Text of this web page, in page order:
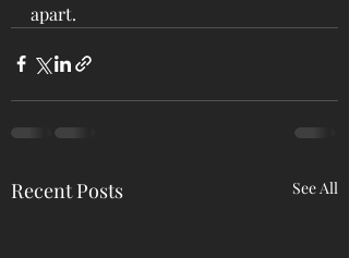
apart.
Recent Posts See All